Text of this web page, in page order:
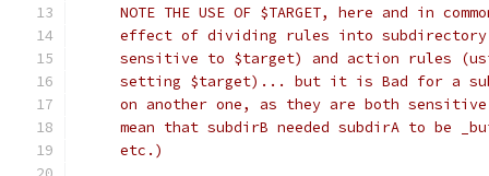
NOTE THE USE OF $TARGET, here and in
effect of dividing rules into
sensitive to $target) and action rules
setting $target)... but it is Bad for a
on another one, as they are both
mean that subdirB needed subdirA to be
     etc.)